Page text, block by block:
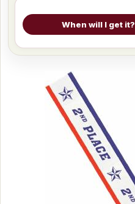
When will I get it?